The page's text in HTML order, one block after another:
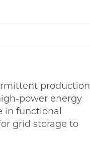
production
power energy
in functional
grid storage to